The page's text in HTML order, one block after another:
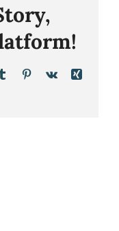
TumblrPinterest
Vk
Xing